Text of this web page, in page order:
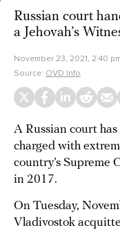
Russian court
a Jehovah’s
November 23, 2021, 2:40 pm
Source: OVD Info
A Russian court
charged with
country’s Supreme
in 2017.
On Tuesday,
Vladivostok